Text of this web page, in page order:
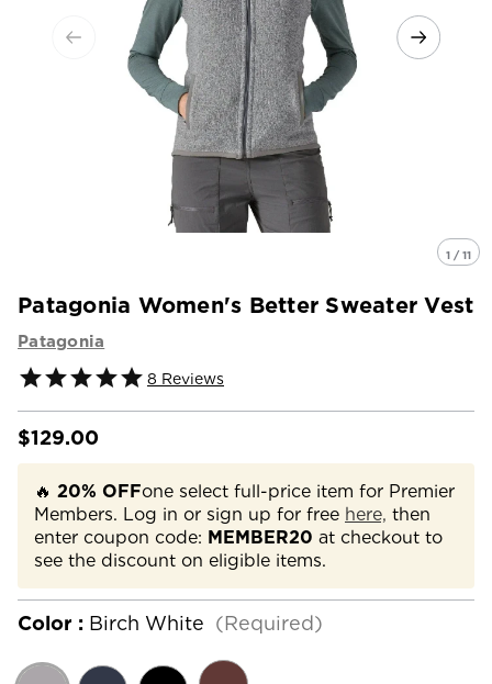
1 / 11
Patagonia Women's Better Sweater Vest
Patagonia
8 Reviews
$129.00
🔥 20% OFFone select full-price item for Premier
Members. Log in or sign up for free here, then
enter coupon code: MEMBER20 at checkout to
see the discount on eligible items.
Color : Birch White (Required)